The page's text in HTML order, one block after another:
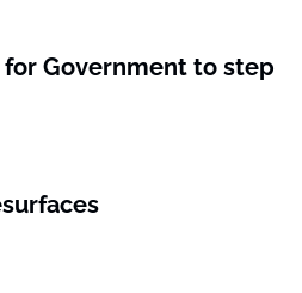
Government to step